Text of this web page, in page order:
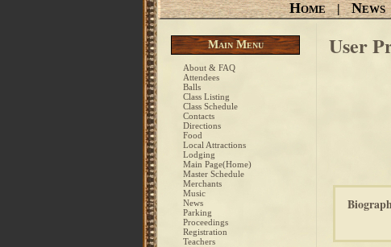
Home | News
Main Menu
About & FAQ
Attendees
Balls
Class Listing
Class Schedule
Contacts
Directions
Food
Local Attractions
Lodging
Main Page(Home)
Master Schedule
Merchants
Music
News
Parking
Proceedings
Registration
Teachers
User